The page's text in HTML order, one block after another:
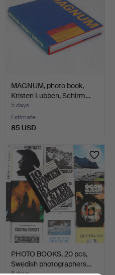
MAGNUM, photo book,
Kristen Lubben, Schirm…
5 days
Estimate
85 USD
PHOTO BOOKS, 20 pcs,
Swedish photographers…
5 days